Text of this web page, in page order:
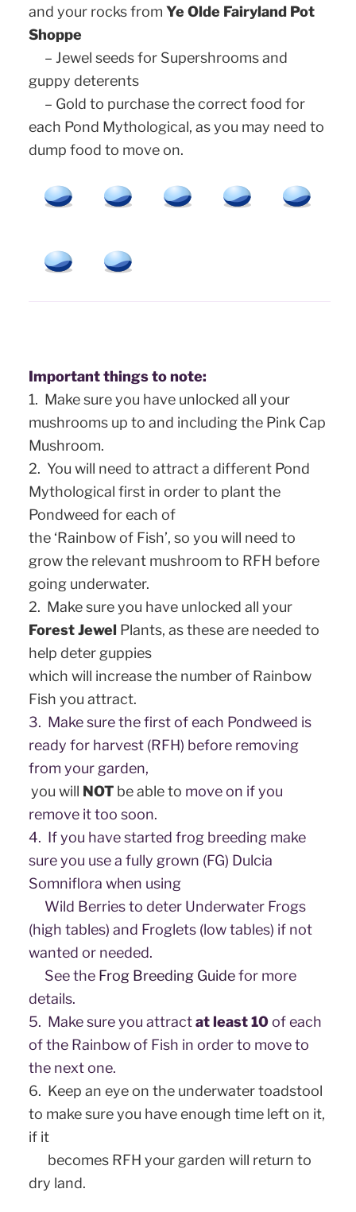
and your rocks from Ye Olde Fairyland Pot
Shoppe
– Jewel seeds for Supershrooms and
guppy deterents
– Gold to purchase the correct food for
each Pond Mythological, as you may need to
dump food to move on.
Important things to note:
1. Make sure you have unlocked all your
mushrooms up to and including the Pink Cap
Mushroom.
2. You will need to attract a different Pond
Mythological first in order to plant the
Pondweed for each of
the ‘Rainbow of Fish’, so you will need to
grow the relevant mushroom to RFH before
going underwater.
2. Make sure you have unlocked all your
Forest Jewel Plants, as these are needed to
help deter guppies
which will increase the number of Rainbow
Fish you attract.
3. Make sure the first of each Pondweed is
ready for harvest (RFH) before removing
from your garden,
you will NOT be able to move on if you
remove it too soon.
4. If you have started frog breeding make
sure you use a fully grown (FG) Dulcia
Somniflora when using
Wild Berries to deter Underwater Frogs
(high tables) and Froglets (low tables) if not
wanted or needed.
See the Frog Breeding Guidefor more
details.
5. Make sure you attractat least 10of each
of the Rainbow of Fish in order to move to
the next one.
6. Keep an eye on the underwater toadstool
to make sure you have enough time left on it,
if it
​ becomes RFH your garden will return to
dry land.